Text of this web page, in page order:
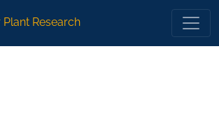
Amar Ravi">
* Sharma H P Shankar Amar
Research